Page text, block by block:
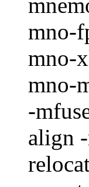
mno-
mno-
mno-
-
align